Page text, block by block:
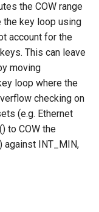
the COW range
key loop using
account for the
This can leave
moving
loop where the
checking on
(e.g. Ethernet
to COW the
against INT_MIN,